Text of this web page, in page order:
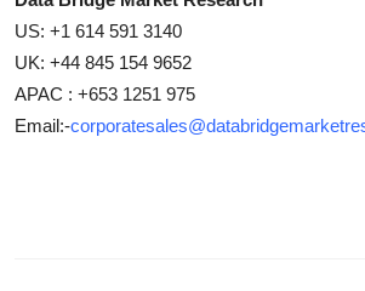
US: +1 614 591 3140
UK: +44 845 154 9652
APAC : +653 1251 975
Email:-